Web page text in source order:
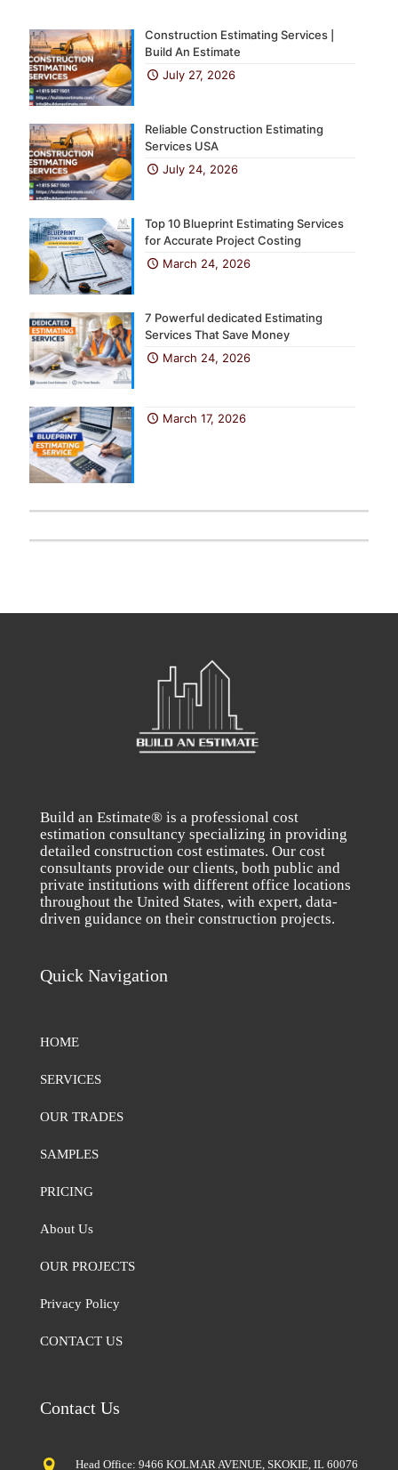
Construction Estimating Services |
Build An Estimate
July 27, 2026
Reliable Construction Estimating
Services USA
July 24, 2026
Top 10 Blueprint Estimating Services
for Accurate Project Costing
March 24, 2026
7 Powerful dedicated Estimating
Services That Save Money
March 24, 2026
March 17, 2026
Build an Estimate® is a professional cost
estimation consultancy specializing in providing
detailed construction cost estimates. Our cost
consultants provide our clients, both public and
private institutions with different office locations
throughout the United States, with expert, data-
driven guidance on their construction projects.
Quick Navigation
HOME
SERVICES
OUR TRADES
SAMPLES
PRICING
About Us
OUR PROJECTS
Privacy Policy
CONTACT US
Contact Us
Head Office: 9466 KOLMAR AVENUE, SKOKIE, IL 60076